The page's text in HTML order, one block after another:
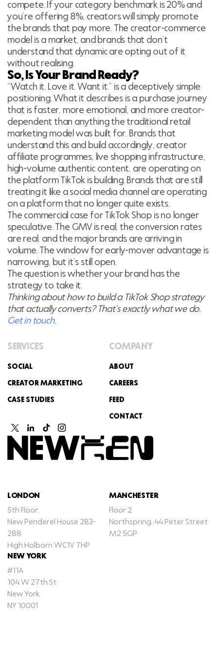
compete. If your category benchmark is 20% and
you’re offering 8%, creators will simply promote
the brands that pay more. The creator-commerce
model is a market, and brands that don’t
understand that dynamic are opting out of it
without realising.
So, Is Your Brand Ready?
“Watch it. Love it. Want it.” is a deceptively simple
positioning. What it describes is a purchase journey
that is faster, more emotional, and more creator-
dependent than anything the traditional retail
marketing model was built for. Brands that
understand this and build accordingly, creator
affiliate programmes, live shopping infrastructure,
high-volume authentic content, are operating on
the platform TikTok is building. Brands that are still
treating it like a social media channel are operating
on a platform that no longer quite exists.
The commercial case for TikTok Shop is no longer
speculative. The GMV is real, the conversion rates
are real, and the major brands are arriving in
volume. The window for early-mover advantage is
narrowing, but it’s still open.
The question is whether your brand has the
strategy to take it.
Thinking about how to build a TikTok Shop strategy
that actually converts? That’s exactly what we do.
Get in touch.
SERVICES
SOCIAL
CREATOR MARKETING
CASE STUDIES
COMPANY
ABOUT
CAREERS
FEED
CONTACT
LONDON
5th Floor,
New Penderel House 283-
288
High Holborn WC1V 7HP
MANCHESTER
Floor 2
Northspring, 44 Peter Street
M2 5GP
NEW YORK
#11A
104 W 27th St
New York
NY 10001